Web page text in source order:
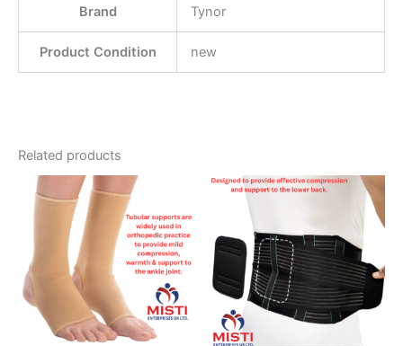
Brand Tynor
Product Condition new
Related products
Price
range:
£11.99
through
£13.19
has
multiple
variants.
The
options
may
This
product
multiple
variants.
The
options